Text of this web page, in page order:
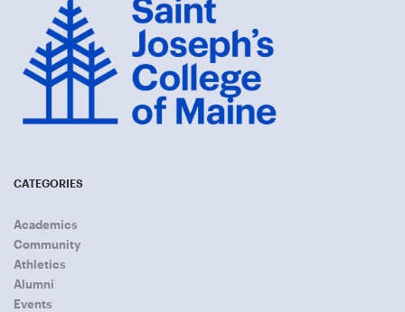
CATEGORIES
Academics
Community
Athletics
Alumni
Events